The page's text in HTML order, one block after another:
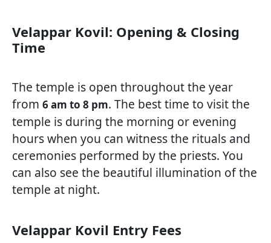
Velappar Kovil: Opening & Closing
Time
The temple is open throughout the year
from 6 am to 8 pm. The best time to visit the
temple is during the morning or evening
hours when you can witness the rituals and
ceremonies performed by the priests. You
can also see the beautiful illumination of the
temple at night.
Velappar Kovil Entry Fees